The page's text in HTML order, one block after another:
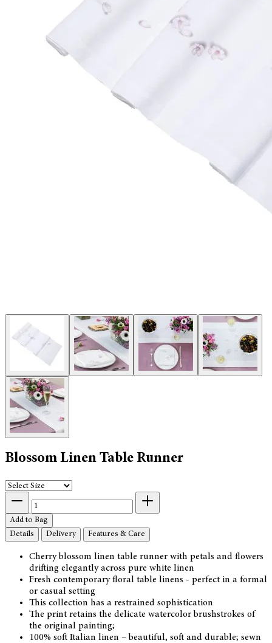
Blossom Linen Table Runner
Add to Bag
Details
Delivery Features & Care
Cherry blossom linen table runner with petals and flowers
drifting elegantly across pure white linen
Fresh contemporary floral table linens - perfect in a formal
or casual setting
This collection has a restrained sophistication
The print retains the delicate watercolor brushstrokes of
the original painting;
100% soft Italian linen – beautiful, soft and durable; sewn